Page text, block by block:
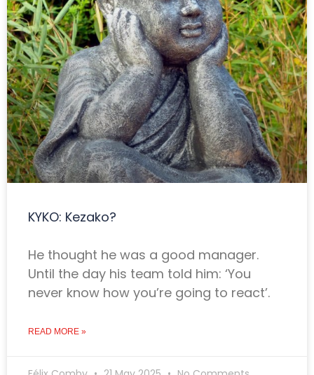
KYKO: Kezako?
He thought he was a good manager.
Until the day his team told him: ‘You
never know how you’re going to react’.
READ MORE »